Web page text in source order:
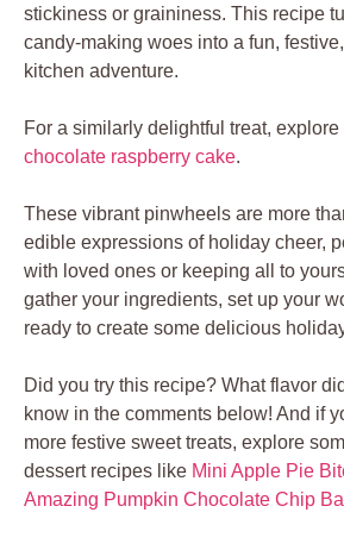
stickiness or graininess. This recipe
candy-making woes into a fun,
kitchen adventure.
For a similarly delightful treat, explore
chocolate raspberry cake.
These vibrant pinwheels are more
edible expressions of holiday cheer,
with loved ones or keeping all to
gather your ingredients, set up your
ready to create some delicious
Did you try this recipe? What flavor
know in the comments below! And if
more festive sweet treats, explore
dessert recipes like Mini Apple Pie
Amazing Pumpkin Chocolate Chip